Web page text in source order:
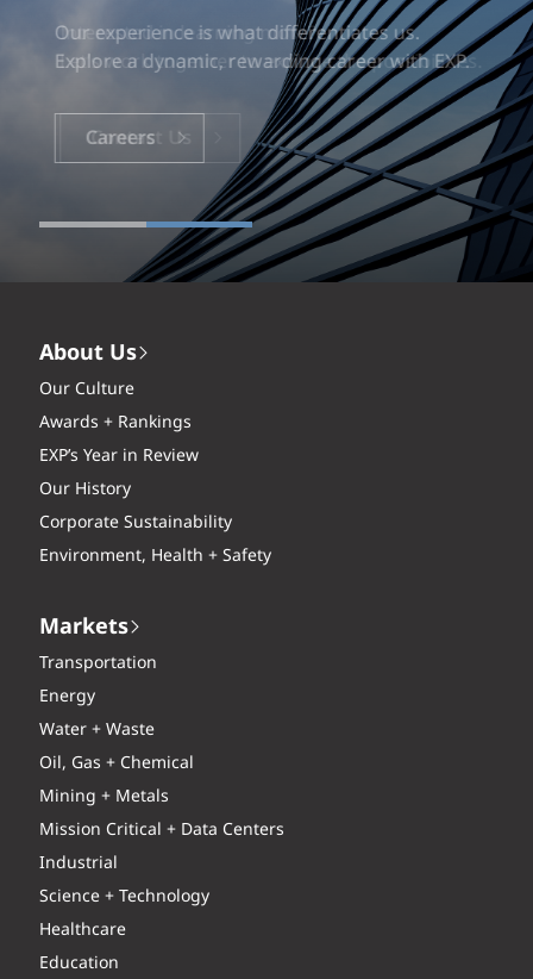
Our experience is what differentiates us.
Explore a dynamic, rewarding career with EXP.
Careers
About Us
Our Culture
Awards + Rankings
EXP’s Year in Review
Our History
Corporate Sustainability
Environment, Health + Safety
Markets
Transportation
Energy
Water + Waste
Oil, Gas + Chemical
Mining + Metals
Mission Critical + Data Centers
Industrial
Science + Technology
Healthcare
Education